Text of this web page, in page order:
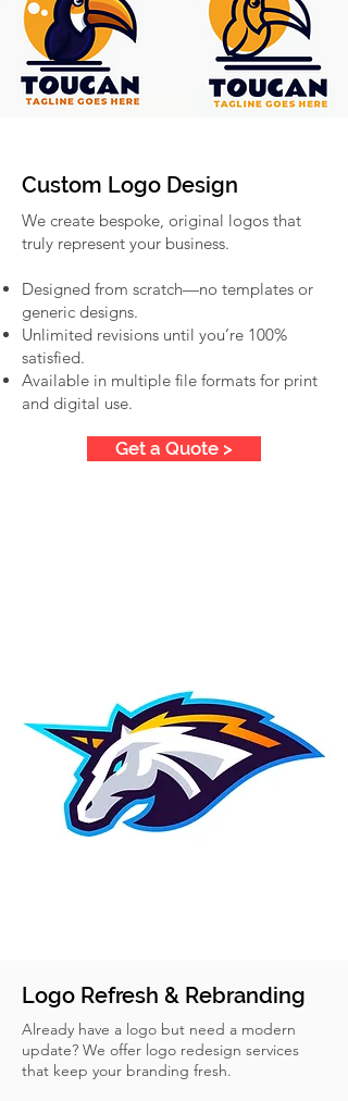
Custom Logo Design
We create bespoke, original logos that
truly represent your business.
Designed from scratch—no templates or
generic designs.
Unlimited revisions until you’re 100%
satisfied.
Available in multiple file formats for print
and digital use.
Get a Quote >
Logo Refresh & Rebranding
Already have a logo but need a modern
update? We offer logo redesign services
that keep your branding fresh.